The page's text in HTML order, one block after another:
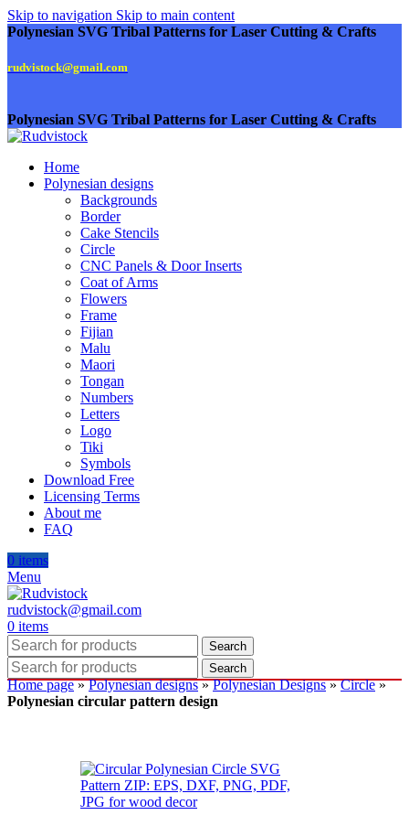
Skip to navigation Skip to main content
Polynesian SVG Tribal Patterns for Laser Cutting & Crafts
rudvistock@gmail.com
Polynesian SVG Tribal Patterns for Laser Cutting & Crafts
Home
Polynesian designs
Backgrounds
Border
Cake Stencils
Circle
CNC Panels & Door Inserts
Coat of Arms
Flowers
Frame
Fijian
Malu
Maori
Tongan
Numbers
Letters
Logo
Tiki
Symbols
Download Free
Licensing Terms
About me
FAQ
0 items
Menu
rudvistock@gmail.com
0 items
Search
Search
Home page»Polynesian designs»Polynesian Designs»Circle»
Polynesian circular pattern design